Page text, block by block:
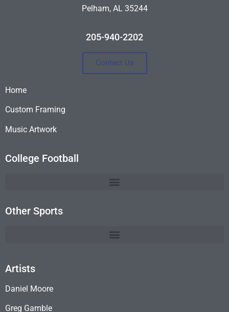
Pelham, AL 35244
205-940-2202
Contact Us
Home
Custom Framing
Music Artwork
College Football
Other Sports
Artists
Daniel Moore
Greg Gamble